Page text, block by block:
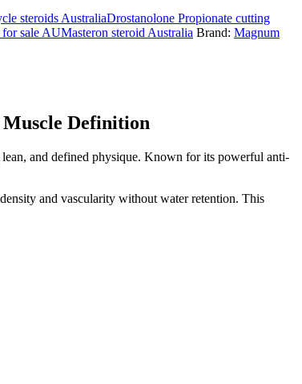
steroids AustraliaDrostanolone Propionate cutting
for sale AUMasteron steroid Australia Brand: Magnum
Definition
and defined physique. Known for its powerful anti-
and vascularity without water retention. This